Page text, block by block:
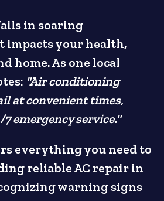
in soaring
impacts your health,
home. As one local
"Air conditioning
at convenient times,
emergency service."
everything you need to
reliable AC repair in
warning signs